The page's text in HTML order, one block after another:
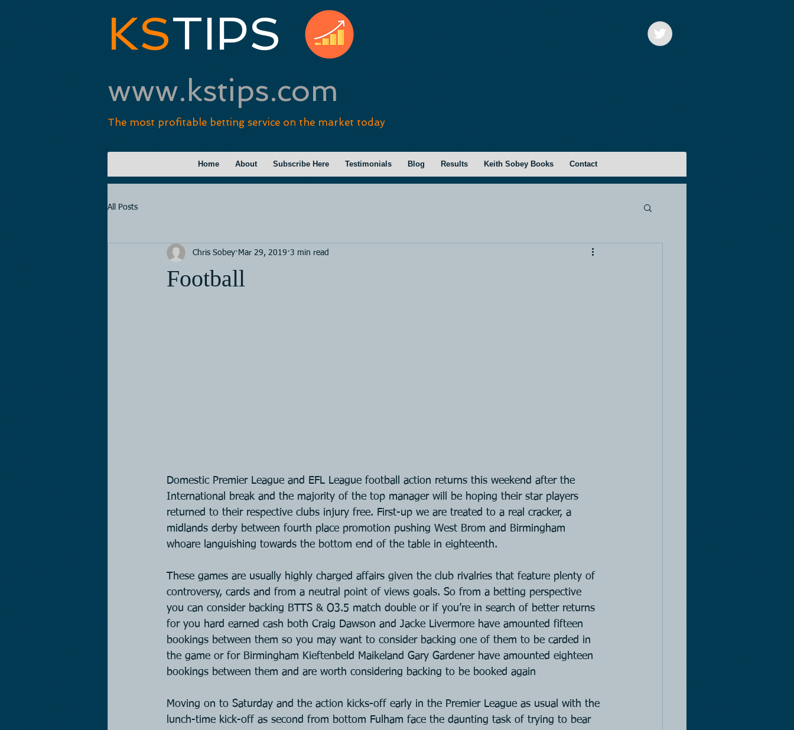
KSTIPS
www.kstips.com
The most profitable betting service on the market today
Home About Subscribe Here Testimonials Blog Results Keith Sobey Books Contact
All Posts
Football
Chris Sobey Mar 29, 2019 3 min read
Domestic Premier League and EFL League football action returns this weekend after the
International break and the majority of the top manager will be hoping their star players
returned to their respective clubs injury free. First-up we are treated to a real cracker, a
midlands derby between fourth place promotion pushing West Brom and Birmingham
whoare languishing towards the bottom end of the table in eighteenth.
These games are usually highly charged affairs given the club rivalries that feature plenty of
controversy, cards and from a neutral point of views goals. So from a betting perspective
you can consider backing BTTS & O3.5 match double or if you’re in search of better returns
for you hard earned cash both Craig Dawson and Jacke Livermore have amounted fifteen
bookings between them so you may want to consider backing one of them to be carded in
the game or for Birmingham Kieftenbeld Maikeland Gary Gardener have amounted eighteen
bookings between them and are worth considering backing to be booked again
Moving on to Saturday and the action kicks-off early in the Premier League as usual with the
lunch-time kick-off as second from bottom Fulham face the daunting task of trying to bear